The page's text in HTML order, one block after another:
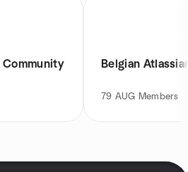
Community
Belgian
79 AUG Members